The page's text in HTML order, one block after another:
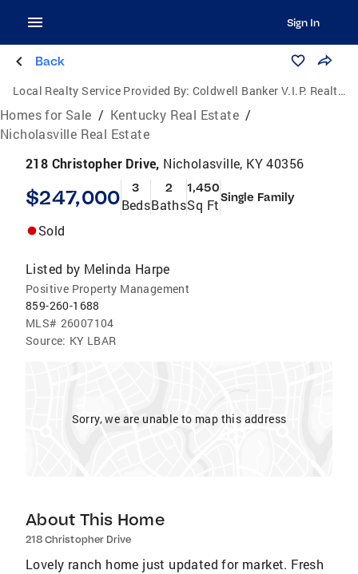
Sign In
Back
Local Realty Service Provided By: Coldwell Banker V.I.P. Realty, Inc.
Homes for Sale / Kentucky Real Estate /
Nicholasville Real Estate
218 Christopher Drive, Nicholasville, KY 40356
$247,000 3
Beds
2
Baths
1,450
Sq FtSingle Family
Sold
Listed by Melinda Harpe
Positive Property Management
859-260-1688
MLS# 26007104
Source: KY LBAR
Sorry, we are unable to map this address
About This Home
218 Christopher Drive
Lovely ranch home just updated for market. Fresh